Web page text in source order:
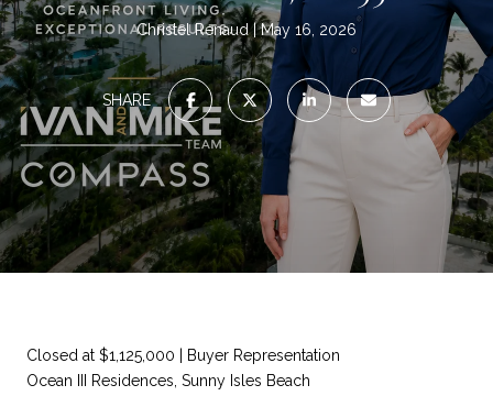
Christel Renaud May 16, 2026
SHARE
Closed at $1,125,000 | Buyer Representation
Ocean III Residences, Sunny Isles Beach